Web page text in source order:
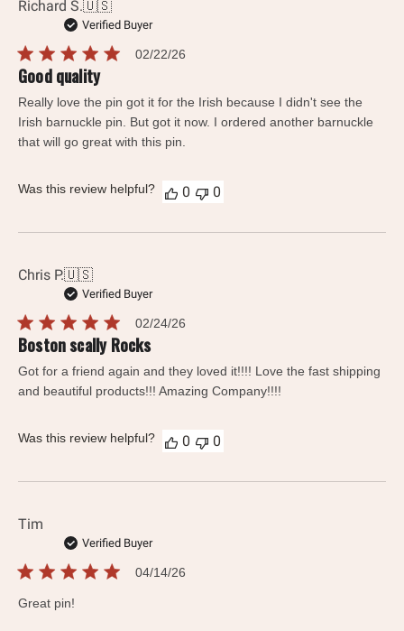
Richard S.🇺🇸
Verified Buyer
Good quality
Really love the pin got it for the Irish because I didn't see the
Irish barnuckle pin. But got it now. I ordered another barnuckle
that will go great with this pin.
02/22/26
Was this review helpful? 0 0
Chris P.🇺🇸
Verified Buyer
Boston scally Rocks
Got for a friend again and they loved it!!!! Love the fast shipping
and beautiful products!!! Amazing Company!!!!
02/24/26
Was this review helpful? 0 0
Tim
Verified Buyer
Great pin!
04/14/26